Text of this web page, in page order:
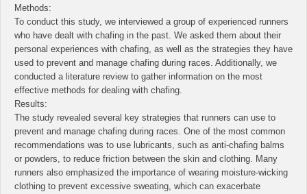
Methods:
To conduct this study, we interviewed a group of experienced runners
who have dealt with chafing in the past. We asked them about their
personal experiences with chafing, as well as the strategies they have
used to prevent and manage chafing during races. Additionally, we
conducted a literature review to gather information on the most
effective methods for dealing with chafing.
Results:
The study revealed several key strategies that runners can use to
prevent and manage chafing during races. One of the most common
recommendations was to use lubricants, such as anti-chafing balms
or powders, to reduce friction between the skin and clothing. Many
runners also emphasized the importance of wearing moisture-wicking
clothing to prevent excessive sweating, which can exacerbate